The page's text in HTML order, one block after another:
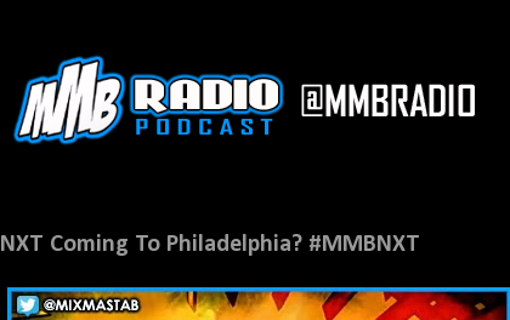
NXT Coming To Philadelphia? #MMBNXT